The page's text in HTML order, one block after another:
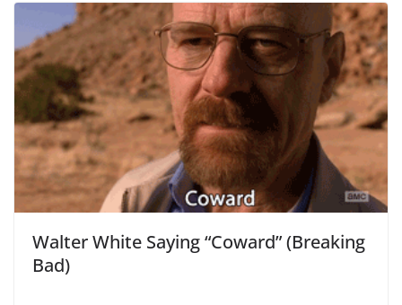
Walter White Saying “Coward” (Breaking
Bad)